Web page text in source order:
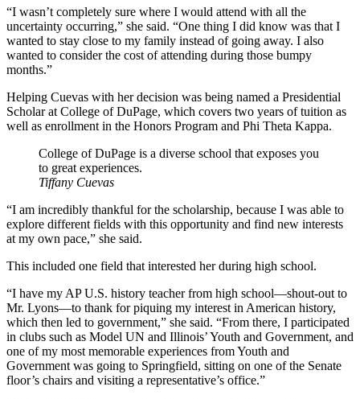
“I wasn’t completely sure where I would attend with all the
uncertainty occurring,” she said. “One thing I did know was that I
wanted to stay close to my family instead of going away. I also
wanted to consider the cost of attending during those bumpy
months.”
Helping Cuevas with her decision was being named a Presidential
Scholar at College of DuPage, which covers two years of tuition as
well as enrollment in the Honors Program and Phi Theta Kappa.
College of DuPage is a diverse school that exposes you
to great experiences.
Tiffany Cuevas
“I am incredibly thankful for the scholarship, because I was able to
explore different fields with this opportunity and find new interests
at my own pace,” she said.
This included one field that interested her during high school.
“I have my AP U.S. history teacher from high school—shout-out to
Mr. Lyons—to thank for piquing my interest in American history,
which then led to government,” she said. “From there, I participated
in clubs such as Model UN and Illinois’ Youth and Government, and
one of my most memorable experiences from Youth and
Government was going to Springfield, sitting on one of the Senate
floor’s chairs and visiting a representative’s office.”